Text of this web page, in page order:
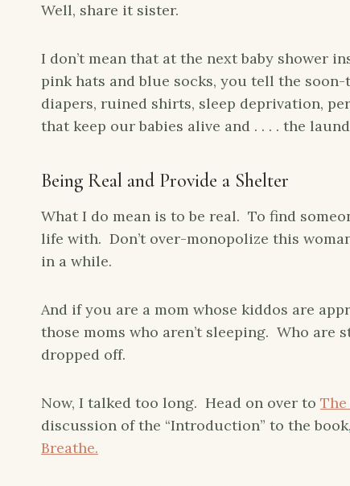
Well, share it sister.
I don’t mean that at the next baby shower
pink hats and blue socks, you tell the
diapers, ruined shirts, sleep deprivation,
that keep our babies alive and . . . . the
Being Real and Provide a Shelter
What I do mean is to be real. To find
life with. Don’t over-monopolize this
in a while.
And if you are a mom whose kiddos are
those moms who aren’t sleeping. Who
dropped off.
Now, I talked too long. Head on over to The
discussion of the “Introduction” to the book,
Breathe.